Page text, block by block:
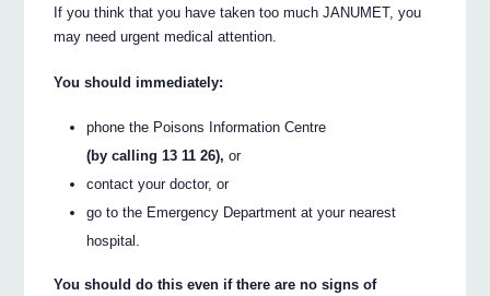
If you think that you have taken too much JANUMET, you
may need urgent medical attention.
You should immediately:
phone the Poisons Information Centre
(by calling 13 11 26), or
contact your doctor, or
go to the Emergency Department at your nearest
hospital.
You should do this even if there are no signs of